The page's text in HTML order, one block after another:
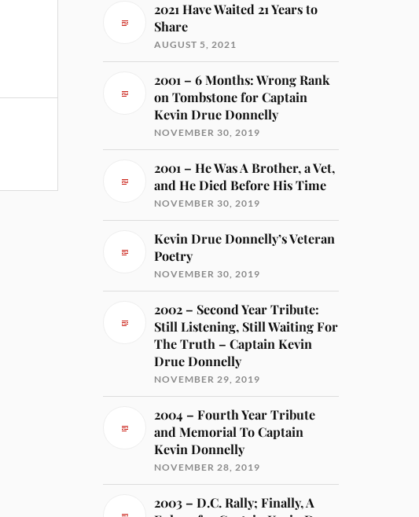
2021 Have Waited 21 Years to
Share
AUGUST 5, 2021
2001 – 6 Months: Wrong Rank
on Tombstone for Captain
Kevin Drue Donnelly
NOVEMBER 30, 2019
2001 – He Was A Brother, a Vet,
and He Died Before His Time
NOVEMBER 30, 2019
Kevin Drue Donnelly’s Veteran
Poetry
NOVEMBER 30, 2019
2002 – Second Year Tribute:
Still Listening, Still Waiting For
The Truth – Captain Kevin
Drue Donnelly
NOVEMBER 29, 2019
2004 – Fourth Year Tribute
and Memorial To Captain
Kevin Donnelly
NOVEMBER 28, 2019
2003 – D.C. Rally; Finally, A